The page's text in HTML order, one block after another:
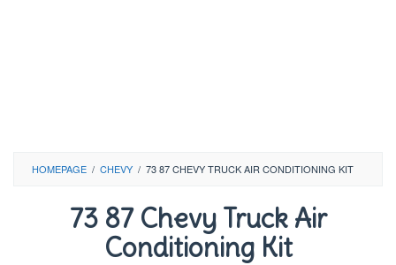
HOMEPAGE / CHEVY / 73 87 CHEVY TRUCK AIR CONDITIONING KIT
73 87 Chevy Truck Air
Conditioning Kit